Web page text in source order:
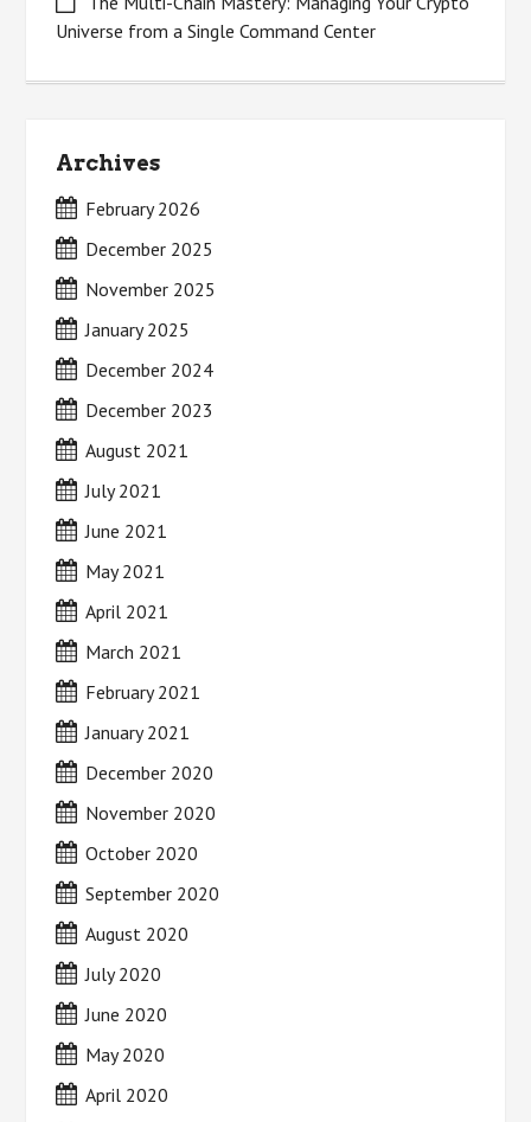
Universe from a Single Command Center
Archives
February 2026
December 2025
November 2025
January 2025
December 2024
December 2023
August 2021
July 2021
June 2021
May 2021
April 2021
March 2021
February 2021
January 2021
December 2020
November 2020
October 2020
September 2020
August 2020
July 2020
June 2020
May 2020
April 2020